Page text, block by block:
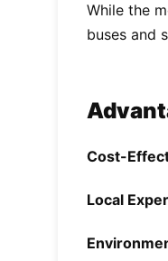
While the
buses and
Cost-
Local